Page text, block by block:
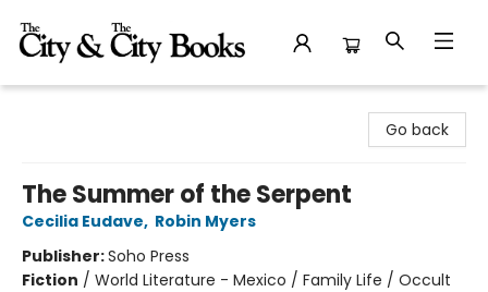
Go back
The Summer of the Serpent
Cecilia Eudave, Robin Myers
Publisher:Soho Press
Fiction / World Literature - Mexico / Family Life / Occult